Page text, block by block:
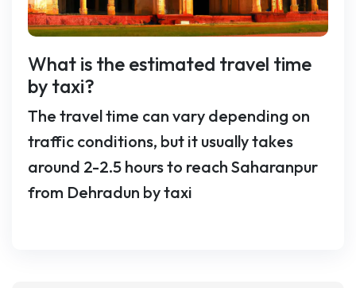
What is the estimated travel time
by taxi?
The travel time can vary depending on
traffic conditions, but it usually takes
around 2-2.5 hours to reach Saharanpur
from Dehradun by taxi